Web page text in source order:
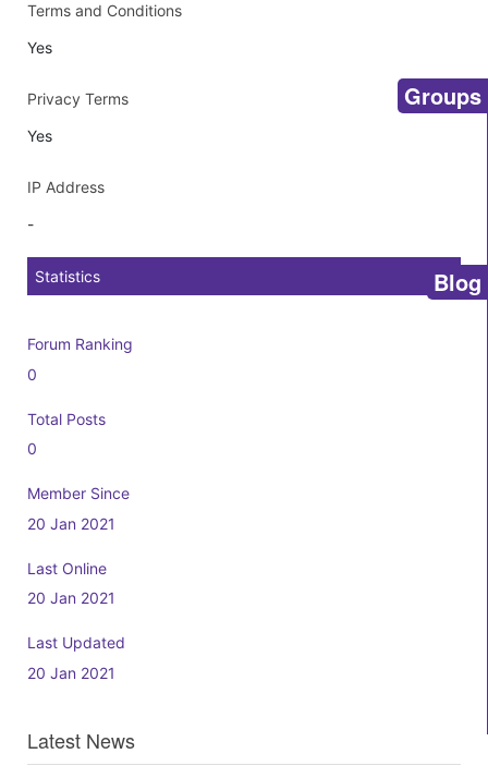
Terms and Conditions
Yes
Privacy Terms
Yes
IP Address
-
Statistics
Forum Ranking
0
Total Posts
0
Member Since
20 Jan 2021
Last Online
20 Jan 2021
Last Updated
20 Jan 2021
Latest News
Groups
Blog